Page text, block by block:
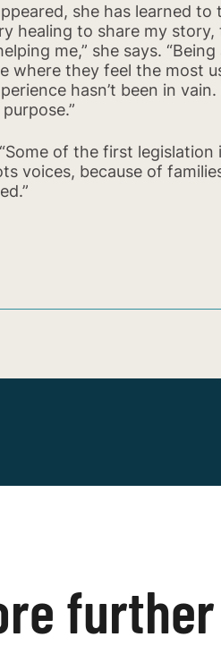
she has learned
healing to share my
me,” she says.
they feel the most
hasn’t been in
of the first
voices, because of
further